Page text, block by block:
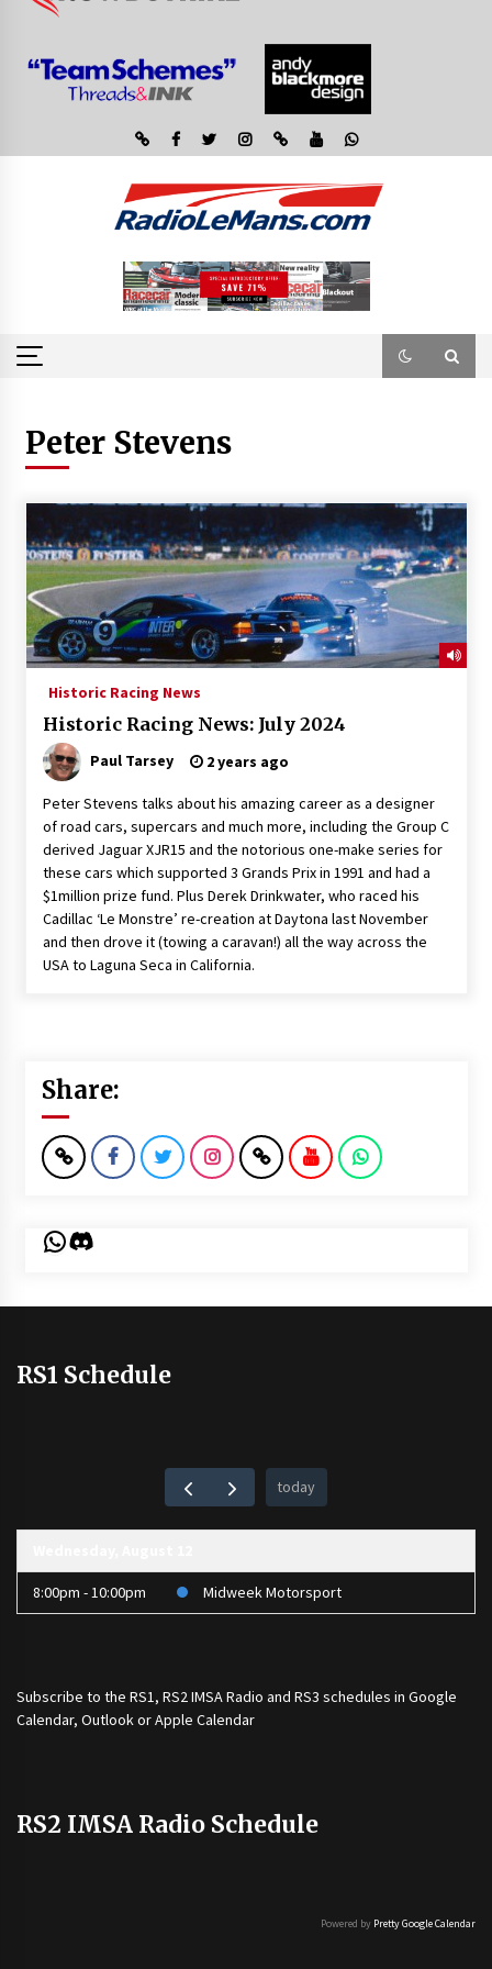
Peter Stevens
Historic Racing News
Historic Racing News: July 2024
Paul Tarsey 2 years ago
Peter Stevens talks about his amazing career as a designer
of road cars, supercars and much more, including the Group C
derived Jaguar XJR15 and the notorious one-make series for
these cars which supported 3 Grands Prix in 1991 and had a
$1million prize fund. Plus Derek Drinkwater, who raced his
Cadillac ‘Le Monstre’ re-creation at Daytona last November
and then drove it (towing a caravan!) all the way across the
USA to Laguna Seca in California.
Share:
WhatsApp
Discord
RS1 Schedule
today
8:00pm - 10:00pm Midweek Motorsport
Subscribe to the RS1, RS2 IMSA Radio and RS3 schedules in Google
Calendar, Outlook or Apple Calendar
RS2 IMSA Radio Schedule
Powered by Pretty Google Calendar